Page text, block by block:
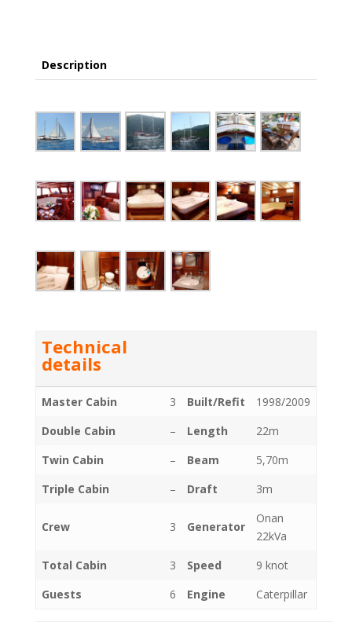
Description
Technical
details
Master Cabin 3 Built/Refit
1998/2009
Double Cabin
– Length
22m
Twin Cabin
– Beam
5,70m
Triple Cabin
– Draft 3m
Crew 3 Generator
Onan
22kVa
Total Cabin
3 Speed
9 knot
Guests
6 Engine Caterpillar